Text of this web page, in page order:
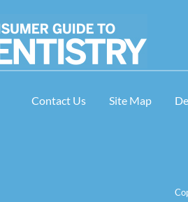
Contact Us Site Map